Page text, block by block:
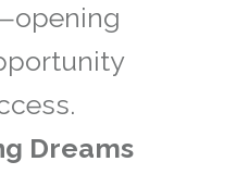
Dreams